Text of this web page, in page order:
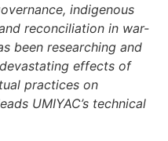
indigenous
reconciliation in war-
been researching and
effects of
practices on
UMIYAC’s technical